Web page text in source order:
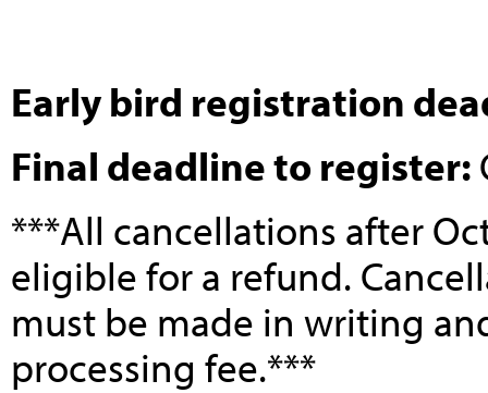
Early bird registration
Final deadline to register:
***All cancellations after
eligible for a refund.
must be made in writing
processing fee.***